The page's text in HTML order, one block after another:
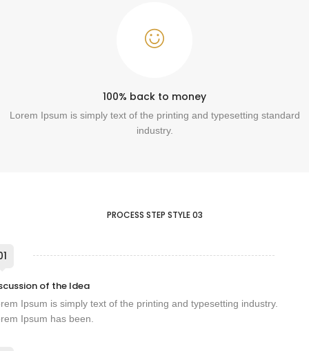
100% back to money
Lorem Ipsum is simply text of the printing and typesetting standard
industry.
PROCESS STEP STYLE 03
of the Idea
Ipsum is simply text of the printing and typesetting industry.
Ipsum has been.